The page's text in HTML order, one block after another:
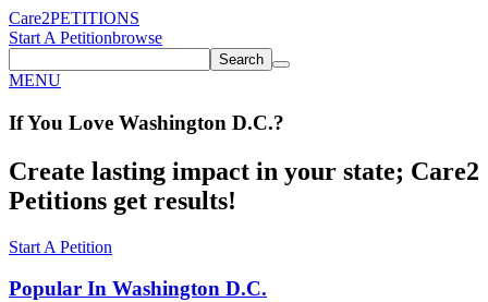
Care2PETITIONS
Start A Petitionbrowse
Search
MENU
If You Love Washington D.C.?
Create lasting impact in your state; Care2
Petitions get results!
Start A Petition
Popular In Washington D.C.